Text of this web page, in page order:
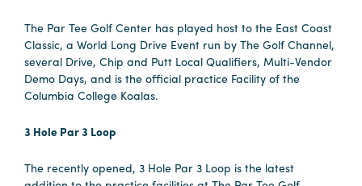
The Par Tee Golf Center has played host to the East Coast
Classic, a World Long Drive Event run by The Golf Channel,
several Drive, Chip and Putt Local Qualifiers, Multi-Vendor
Demo Days, and is the official practice Facility of the
Columbia College Koalas.
3 Hole Par 3 Loop
The recently opened, 3 Hole Par 3 Loop is the latest